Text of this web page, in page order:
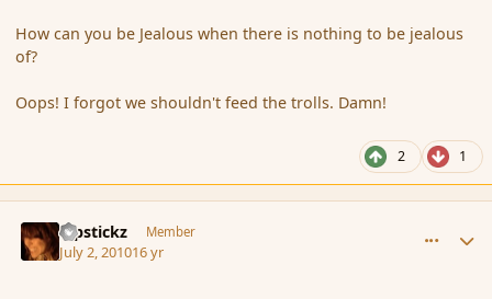
How can you be Jealous when there is nothing to be jealous
of?
Oops! I forgot we shouldn't feed the trolls. Damn!
2 1
Pipstickz Member
July 2, 201016 yr